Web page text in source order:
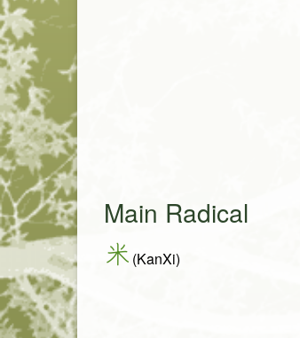
Main Radical
米 (KanXi)